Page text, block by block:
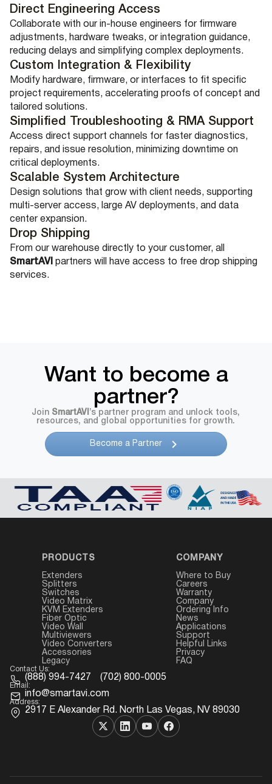
Direct Engineering Access
Collaborate with our in-house engineers for firmware
adjustments, hardware tweaks, or integration guidance,
reducing delays and simplifying complex deployments.
Custom Integration & Flexibility
Modify hardware, firmware, or interfaces to fit specific
project requirements, accelerating proofs of concept and
tailored solutions.
Simplified Troubleshooting & RMA Support
Access direct support channels for faster diagnostics,
repairs, and issue resolution, minimizing downtime on
critical deployments.
Scalable System Architecture
Design solutions that grow with client needs, supporting
multi-server access, large AV deployments, and data
center expansion.
Drop Shipping
From our warehouse directly to your customer, all
SmartAVI
partners will have access to free drop shipping
services.
Want to become a
partner?
Join SmartAVI ’s partner program and unlock tools,
resources, and global opportunities for growth.
Become a Partner
PRODUCTS
Extenders
Splitters
Switches
Video Matrix
KVM Extenders
Fiber Optic
Video Wall
Multiviewers
Video Converters
Accessories
Legacy
COMPANY
Where to Buy
Careers
Warranty
Company
Ordering Info
News
Applications
Support
Helpful Links
Privacy
FAQ
Contact Us:
(888) 994-7427 (702) 800-0005
Email:
info@smartavi.com
Address:
2917 E Alexander Rd. North Las Vegas, NV 89030